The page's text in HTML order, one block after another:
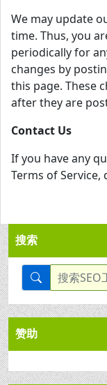
We may update
time. Thus, you
periodically for
changes by
this page. These
after they are
Contact Us
If you have any
Terms of
搜索
赞助